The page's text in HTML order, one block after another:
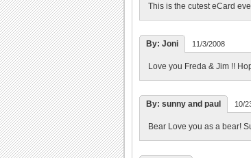
This is the cutest eCard
By: Joni 11/3/2008
Love you Freda & Jim !!
By: sunny and paul 10/
Bear Love you as a bear!